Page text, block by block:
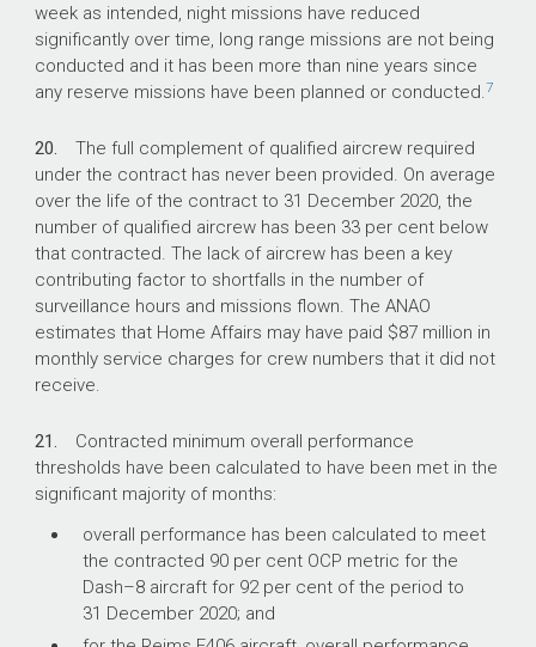
week as intended, night missions have reduced
significantly over time, long range missions are not being
conducted and it has been more than nine years since
any reserve missions have been planned or conducted.7
20. The full complement of qualified aircrew required
under the contract has never been provided. On average
over the life of the contract to 31 December 2020, the
number of qualified aircrew has been 33 per cent below
that contracted. The lack of aircrew has been a key
contributing factor to shortfalls in the number of
surveillance hours and missions flown. The ANAO
estimates that Home Affairs may have paid $87 million in
monthly service charges for crew numbers that it did not
receive.
21. Contracted minimum overall performance
thresholds have been calculated to have been met in the
significant majority of months:
overall performance has been calculated to meet
the contracted 90 per cent OCP metric for the
Dash–8 aircraft for 92 per cent of the period to
31 December 2020; and